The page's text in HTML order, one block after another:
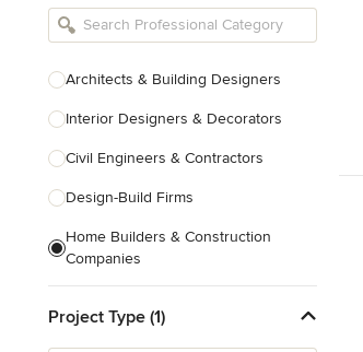
Architects & Building Designers
Interior Designers & Decorators
Civil Engineers & Contractors
Design-Build Firms
Home Builders & Construction
Companies
Project Type (1)